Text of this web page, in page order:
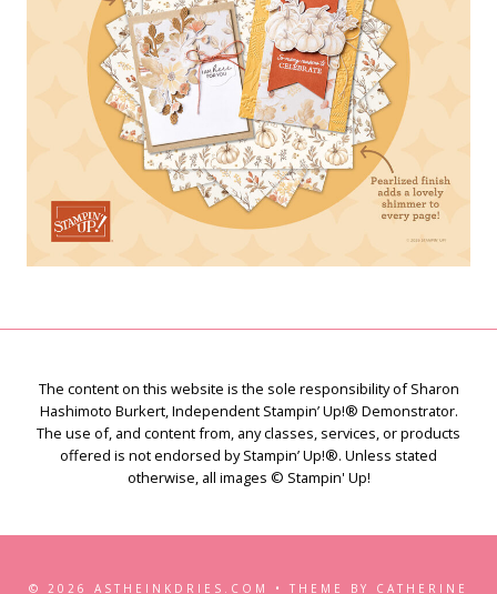
The content on this website is the sole responsibility of Sharon
Hashimoto Burkert, Independent Stampin’ Up!® Demonstrator.
The use of, and content from, any classes, services, or products
offered is not endorsed by Stampin’ Up!®. Unless stated
otherwise, all images © Stampin' Up!
© 2026 ASTHEINKDRIES.COM • THEME BY CATHERINE